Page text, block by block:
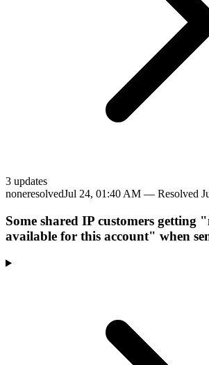
3 updates
noneresolvedJul 24, 01:40 AM — Resolved
Some shared IP customers getting
available for this account" when